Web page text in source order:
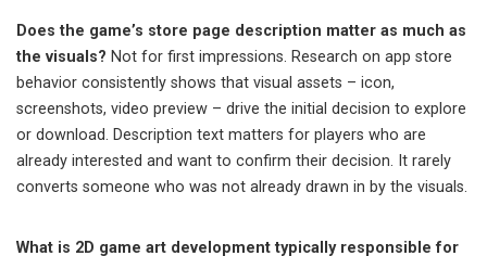
Does the game’s store page description matter as much as
the visuals? Not for first impressions. Research on app store
behavior consistently shows that visual assets – icon,
screenshots, video preview – drive the initial decision to explore
or download. Description text matters for players who are
already interested and want to confirm their decision. It rarely
converts someone who was not already drawn in by the visuals.
What is 2D game art development typically responsible for